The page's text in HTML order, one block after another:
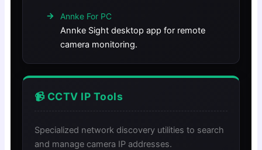
Annke For PC
Annke Sight desktop app for remote
camera monitoring.
📹 CCTV IP Tools
Specialized network discovery utilities to search
and manage camera IP addresses.